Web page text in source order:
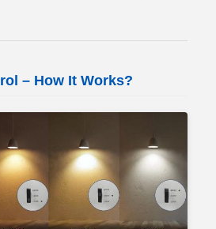
– How It Works?